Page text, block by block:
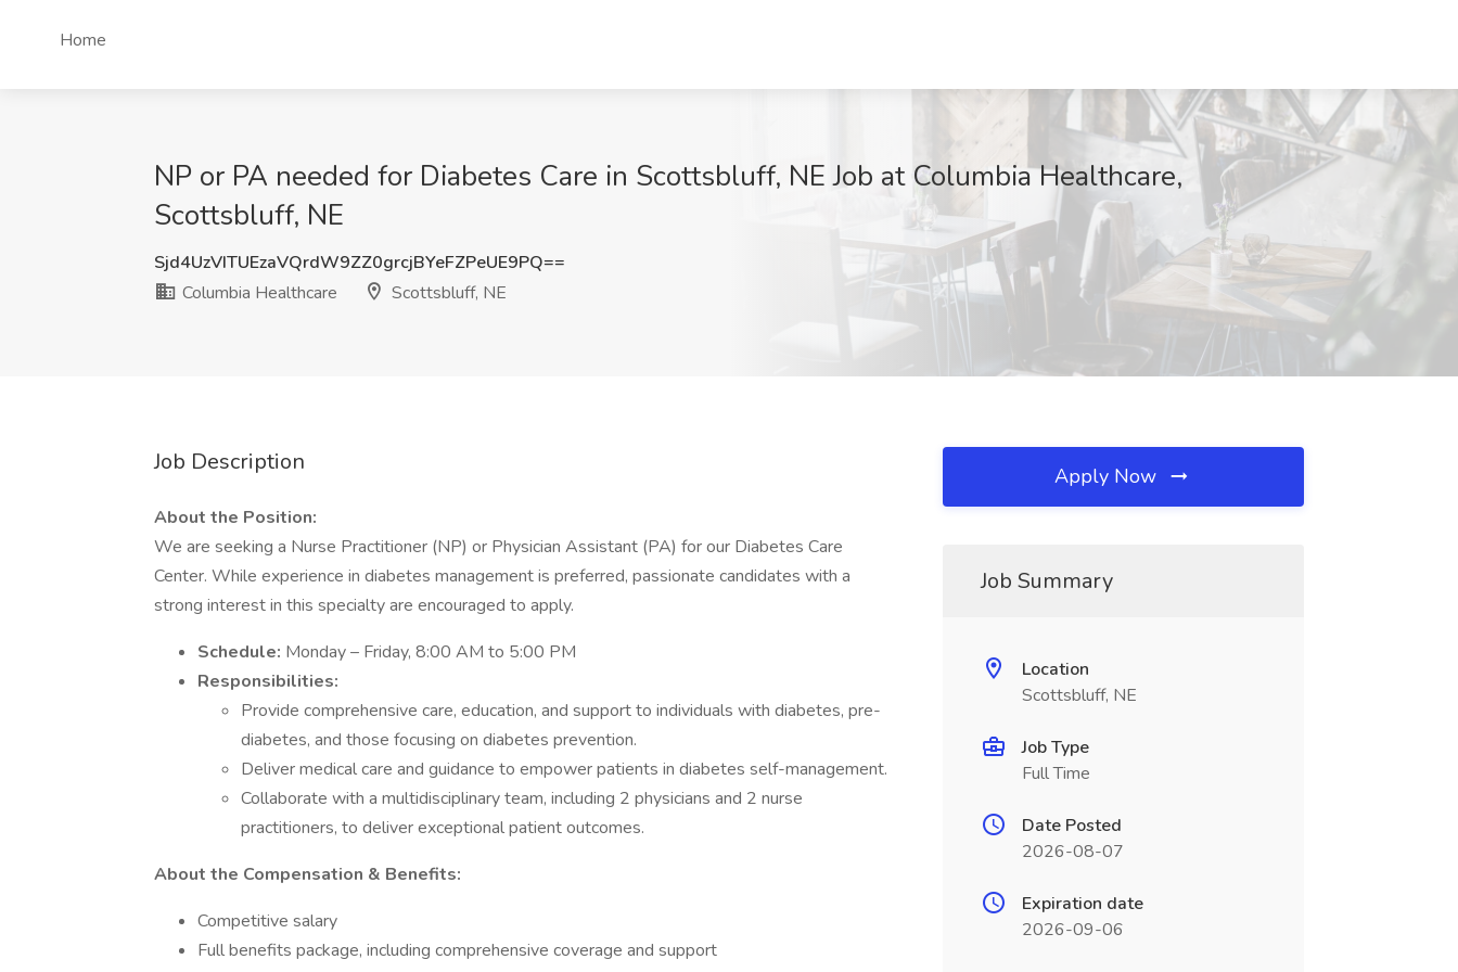
Home
NP or PA needed for Diabetes Care in Scottsbluff, NE Job at Columbia Healthcare,
Scottsbluff, NE
Sjd4UzVITUEzaVQrdW9ZZ0grcjBYeFZPeUE9PQ==
Columbia Healthcare
Scottsbluff, NE
Job Description
About the Position:
We are seeking a Nurse Practitioner (NP) or Physician Assistant (PA) for our Diabetes Care
Center. While experience in diabetes management is preferred, passionate candidates with a
strong interest in this specialty are encouraged to apply.
Schedule: Monday – Friday, 8:00 AM to 5:00 PM
Responsibilities:
Provide comprehensive care, education, and support to individuals with diabetes, pre-
diabetes, and those focusing on diabetes prevention.
Deliver medical care and guidance to empower patients in diabetes self-management.
Collaborate with a multidisciplinary team, including 2 physicians and 2 nurse
practitioners, to deliver exceptional patient outcomes.
About the Compensation & Benefits:
Competitive salary
Full benefits package, including comprehensive coverage and support
Apply Now
Job Summary
Location
Scottsbluff, NE
Job Type
Full Time
Date Posted
2026-08-07
Expiration date
2026-09-06